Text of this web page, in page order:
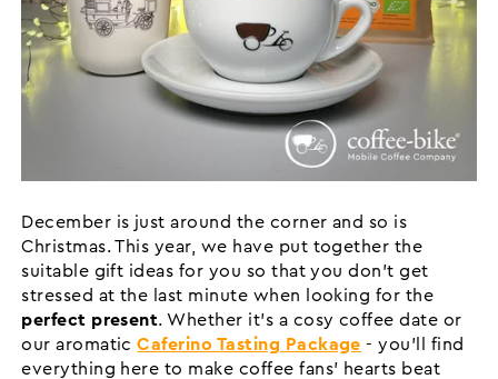
December is just around the corner and so is
Christmas. This year, we have put together the
suitable gift ideas for you so that you don't get
stressed at the last minute when looking for the
perfect present. Whether it's a cosy coffee date or
our aromaticCaferino Tasting Package - you'll find
everything here to make coffee fans' hearts beat